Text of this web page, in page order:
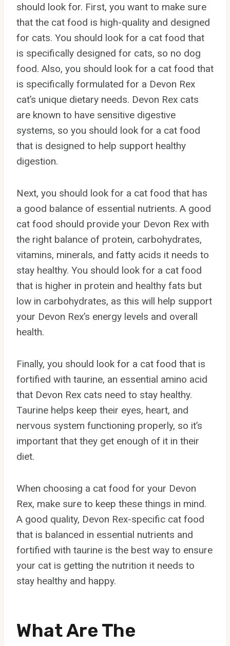
should look for. First, you want to make sure
that the cat food is high-quality and designed
for cats. You should look for a cat food that
is specifically designed for cats, so no dog
food. Also, you should look for a cat food that
is specifically formulated for a Devon Rex
cat’s unique dietary needs. Devon Rex cats
are known to have sensitive digestive
systems, so you should look for a cat food
that is designed to help support healthy
digestion.
Next, you should look for a cat food that has
a good balance of essential nutrients. A good
cat food should provide your Devon Rex with
the right balance of protein, carbohydrates,
vitamins, minerals, and fatty acids it needs to
stay healthy. You should look for a cat food
that is higher in protein and healthy fats but
low in carbohydrates, as this will help support
your Devon Rex’s energy levels and overall
health.
Finally, you should look for a cat food that is
fortified with taurine, an essential amino acid
that Devon Rex cats need to stay healthy.
Taurine helps keep their eyes, heart, and
nervous system functioning properly, so it’s
important that they get enough of it in their
diet.
When choosing a cat food for your Devon
Rex, make sure to keep these things in mind.
A good quality, Devon Rex-specific cat food
that is balanced in essential nutrients and
fortified with taurine is the best way to ensure
your cat is getting the nutrition it needs to
stay healthy and happy.
What Are The